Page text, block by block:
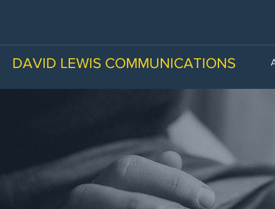
DAVID LEWIS COMMUNICATIONS